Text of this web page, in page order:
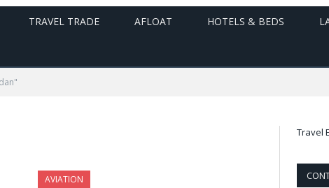
TRAVEL TRADE AFLOAT HOTELS & BEDS
AVIATION
Travel